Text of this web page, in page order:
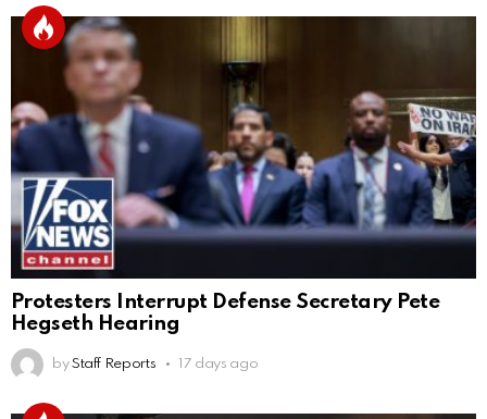
Protesters Interrupt Defense Secretary Pete
Hegseth Hearing
by Staff Reports 17 days ago